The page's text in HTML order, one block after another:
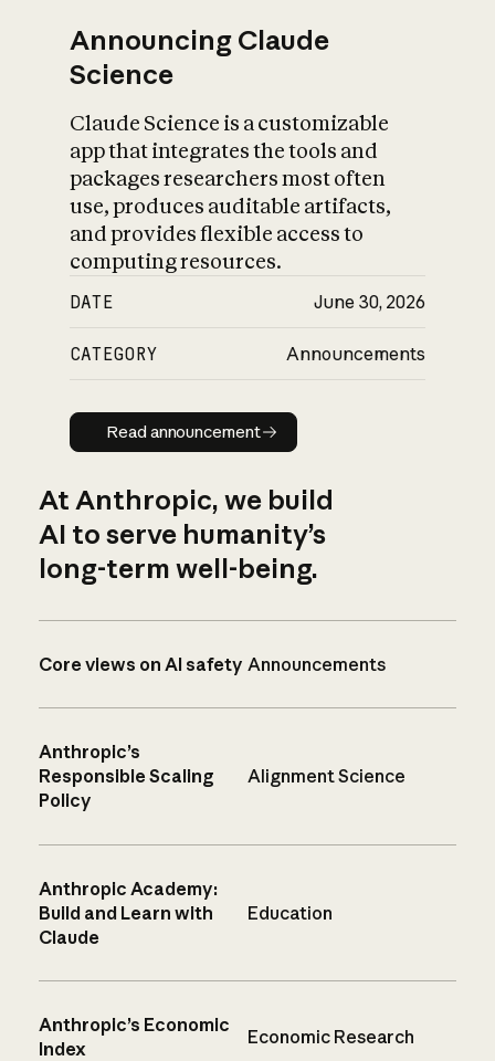
Announcing Claude
Science
Claude Science is a customizable
app that integrates the tools and
packages researchers most often
use, produces auditable artifacts,
and provides flexible access to
computing resources.
DATE June 30, 2026
CATEGORY Announcements
Read announcement
Read announcement
At Anthropic, we build
AI to serve humanity’s
long-term well-being.
Core views on AI safety Announcements
Anthropic’s
Responsible Scaling
Policy
Alignment Science
Anthropic Academy:
Build and Learn with
Claude
Education
Anthropic’s Economic
Index
Economic Research